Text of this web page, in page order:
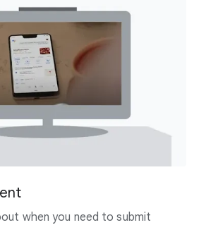
when you need to submit